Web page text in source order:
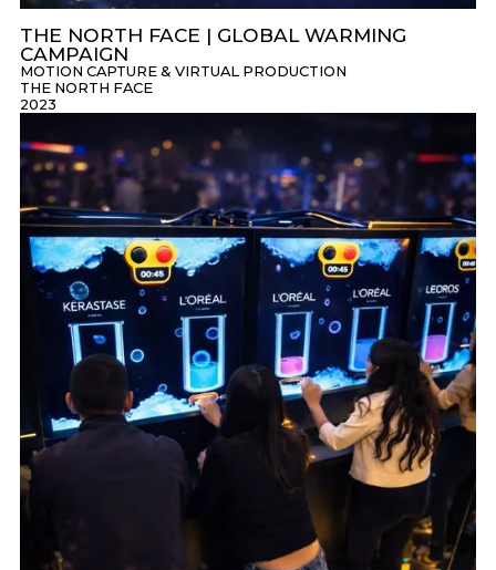
THE NORTH FACE | GLOBAL WARMING
CAMPAIGN
THE NORTH FACE
MOTION CAPTURE & VIRTUAL PRODUCTION
2023